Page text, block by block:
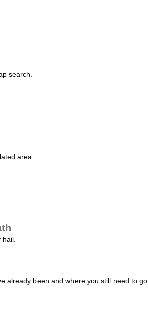
search.
area.
already been and where you still need to go.